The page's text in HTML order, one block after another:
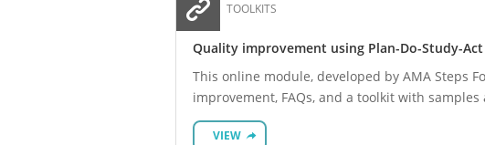
TOOLKITS
Quality improvement using Plan-Do-Study-Act
This online module, developed by AMA Steps
improvement, FAQs, and a toolkit with
VIEW